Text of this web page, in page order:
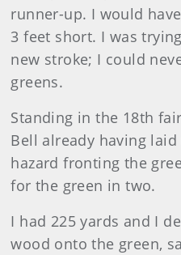
runner-up. I would
3 feet short. I was
new stroke; I could
greens.
Standing in the 18th
Bell already having
hazard fronting the
for the green in two.
I had 225 yards and I
wood onto the green,